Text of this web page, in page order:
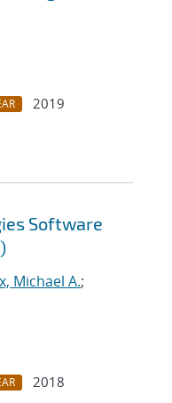
2019
Software
Michael A.;
2018